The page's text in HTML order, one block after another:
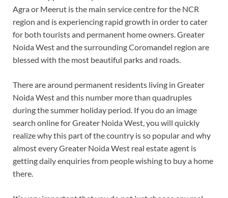
Agra or Meerut is the main service centre for the NCR
region and is experiencing rapid growth in order to cater
for both tourists and permanent home owners. Greater
Noida West and the surrounding Coromandel region are
blessed with the most beautiful parks and roads.
There are around permanent residents living in Greater
Noida West and this number more than quadruples
during the summer holiday period. If you do an image
search online for Greater Noida West, you will quickly
realize why this part of the country is so popular and why
almost every Greater Noida West real estate agent is
getting daily enquiries from people wishing to buy a home
there.